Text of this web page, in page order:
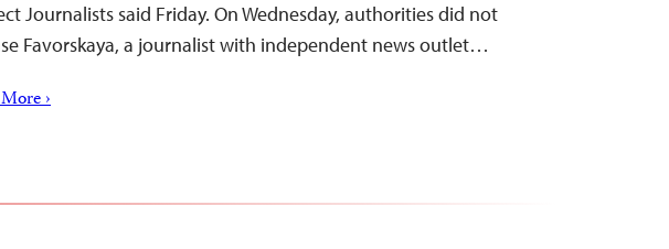
Journalists said Friday. On Wednesday, authorities did not
Favorskaya, a journalist with independent news outlet…
›